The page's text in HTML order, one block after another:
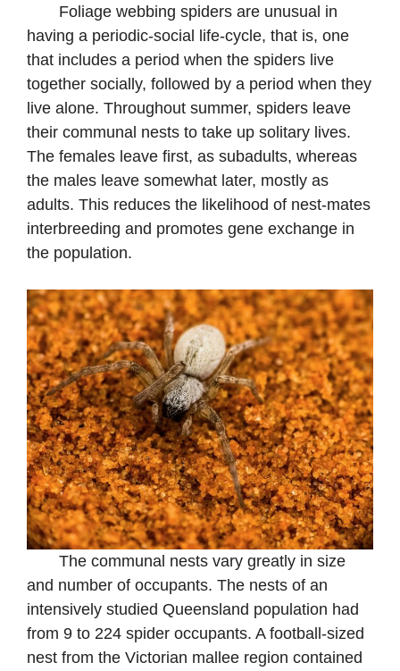
Foliage webbing spiders are unusual in
having a periodic-social life-cycle, that is, one
that includes a period when the spiders live
together socially, followed by a period when they
live alone. Throughout summer, spiders leave
their communal nests to take up solitary lives.
The females leave first, as subadults, whereas
the males leave somewhat later, mostly as
adults. This reduces the likelihood of nest-mates
interbreeding and promotes gene exchange in
the population.
The communal nests vary greatly in size
and number of occupants. The nests of an
intensively studied Queensland population had
from 9 to 224 spider occupants. A football-sized
nest from the Victorian mallee region contained